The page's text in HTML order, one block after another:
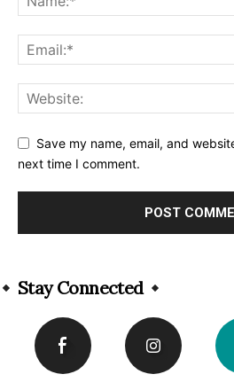
Save my name, email, and
next time I comment.
Stay Connected